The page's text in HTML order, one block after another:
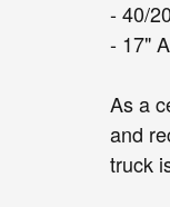
- 40/
- 17"
As a
and
truck